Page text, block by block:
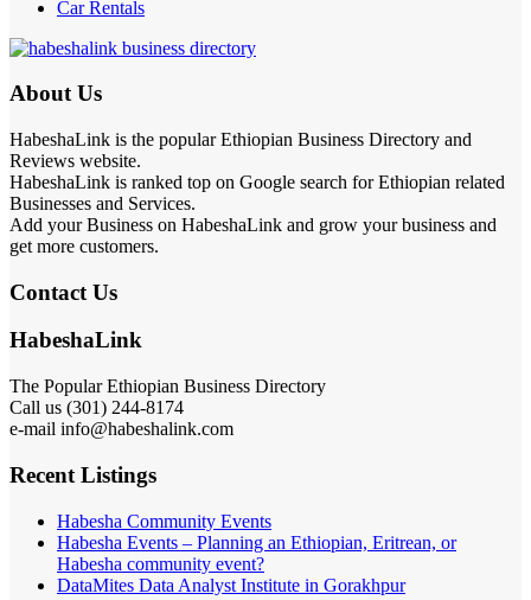
Car Rentals
About Us
HabeshaLink is the popular Ethiopian Business Directory and
Reviews website.
HabeshaLink is ranked top on Google search for Ethiopian related
Businesses and Services.
Add your Business on HabeshaLink and grow your business and
get more customers.
Contact Us
HabeshaLink
The Popular Ethiopian Business Directory
Call us (301) 244-8174
e-mail info@habeshalink.com
Recent Listings
Habesha Community Events
Habesha Events – Planning an Ethiopian, Eritrean, or
Habesha community event?
DataMites Data Analyst Institute in Gorakhpur